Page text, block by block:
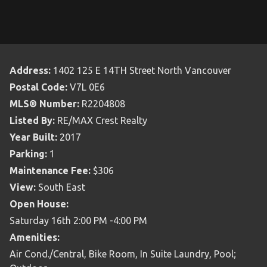
Address: 1402 125 E 14TH Street North Vancouver
Postal Code: V7L 0E6
MLS® Number: R2204808
Listed By: RE/MAX Crest Realty
Year Built: 2017
Parking: 1
Maintenance Fee: $306
View: South East
Open House:
Saturday 16th 2:00 PM -4:00 PM
Amenities:
Air Cond./Central, Bike Room, In Suite Laundry, Pool;